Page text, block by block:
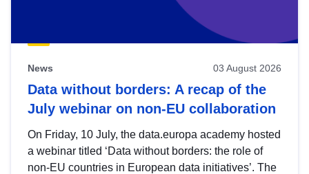
News 03 August 2026
Data without borders: A recap of the
July webinar on non-EU collaboration
On Friday, 10 July, the data.europa academy hosted
a webinar titled ‘Data without borders: the role of
non-EU countries in European data initiatives’. The